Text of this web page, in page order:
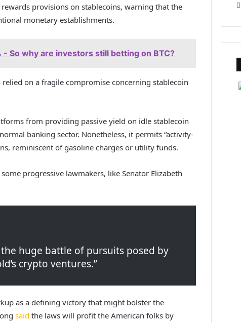
provisions on stablecoins, warning that the
monetary establishments.
- So why are investors still betting on BTC?
on a fragile compromise concerning stablecoin
from providing passive yield on idle stablecoin
banking sector. Nonetheless, it permits “activity-
reminiscent of gasoline charges or utility funds.
progressive lawmakers, like Senator Elizabeth
the huge battle of pursuits posed by
crypto ventures.”
as a defining victory that might bolster the
said the laws will profit the American folks by